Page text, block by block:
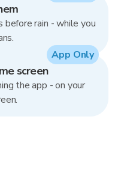
rain - while you
screen
the app - on your
App Only